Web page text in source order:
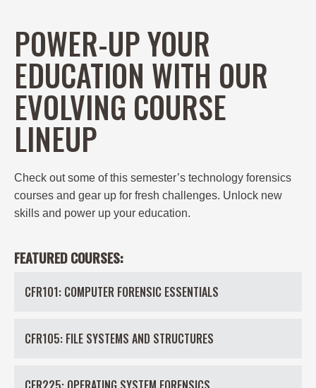
POWER-UP YOUR
EDUCATION WITH OUR
EVOLVING COURSE
LINEUP
Check out some of this semester’s technology forensics
courses and gear up for fresh challenges. Unlock new
skills and power up your education.
FEATURED COURSES:
CFR101: COMPUTER FORENSIC ESSENTIALS
CFR105: FILE SYSTEMS AND STRUCTURES